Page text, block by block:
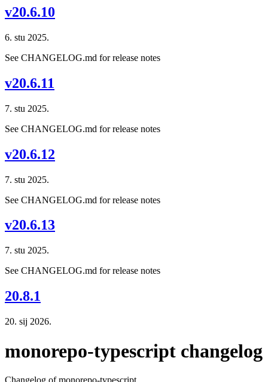
v20.6.10
6. stu 2025.
See CHANGELOG.md for release notes
v20.6.11
7. stu 2025.
See CHANGELOG.md for release notes
v20.6.12
7. stu 2025.
See CHANGELOG.md for release notes
v20.6.13
7. stu 2025.
See CHANGELOG.md for release notes
20.8.1
20. sij 2026.
monorepo-typescript changelog
Changelog of monorepo-typescript.